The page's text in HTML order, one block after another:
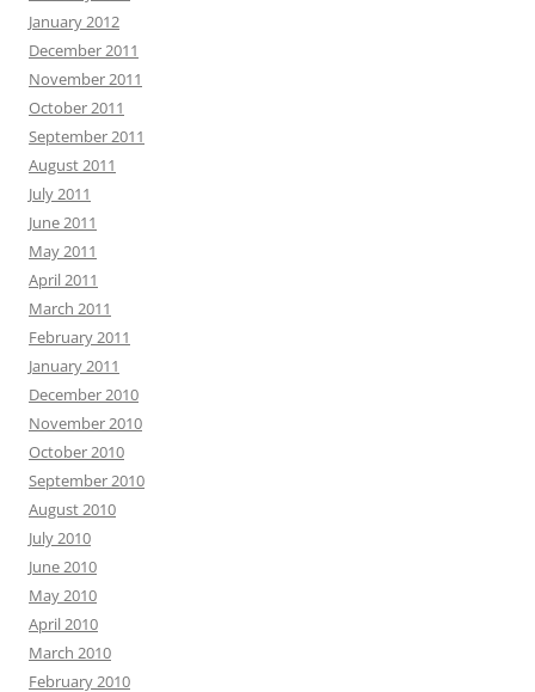
January 2012
December 2011
November 2011
October 2011
September 2011
August 2011
July 2011
June 2011
May 2011
April 2011
March 2011
February 2011
January 2011
December 2010
November 2010
October 2010
September 2010
August 2010
July 2010
June 2010
May 2010
April 2010
March 2010
February 2010